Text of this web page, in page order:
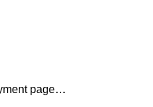
page…